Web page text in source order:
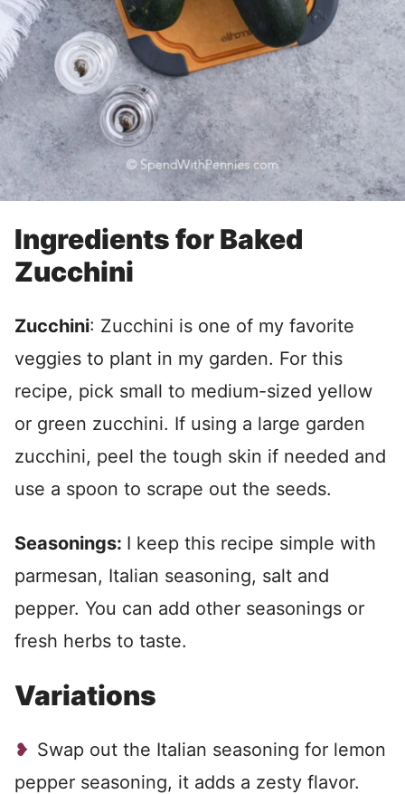
Ingredients for Baked
Zucchini
Zucchini: Zucchini is one of my favorite
veggies to plant in my garden. For this
recipe, pick small to medium-sized yellow
or green zucchini. If using a large garden
zucchini, peel the tough skin if needed and
use a spoon to scrape out the seeds.
Seasonings: I keep this recipe simple with
parmesan, Italian seasoning, salt and
pepper. You can add other seasonings or
fresh herbs to taste.
Variations
Swap out the Italian seasoning for lemon
pepper seasoning, it adds a zesty flavor.